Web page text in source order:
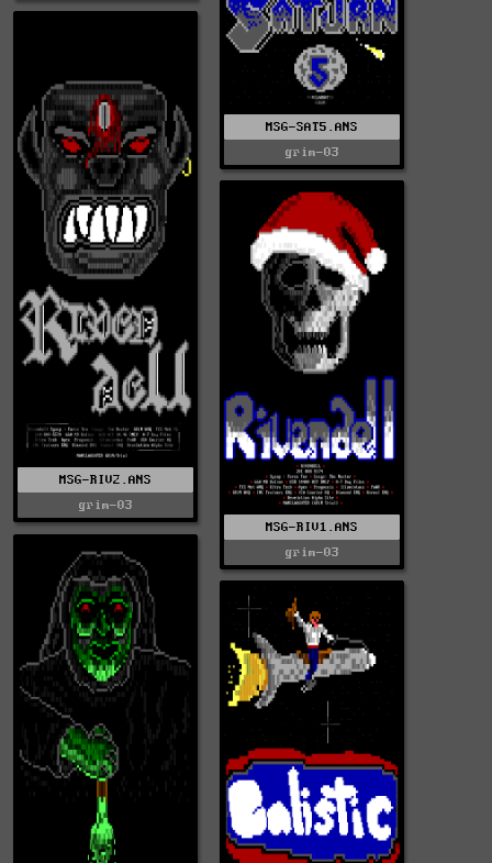
MSG-SAT5.ANS
grim-03
MSG-RIV2.ANS
grim-03
MSG-RIV1.ANS
grim-03